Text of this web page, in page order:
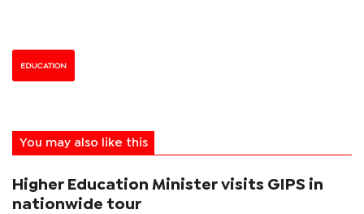
EDUCATION
You may also like this
Higher Education Minister visits GIPS in
nationwide tour